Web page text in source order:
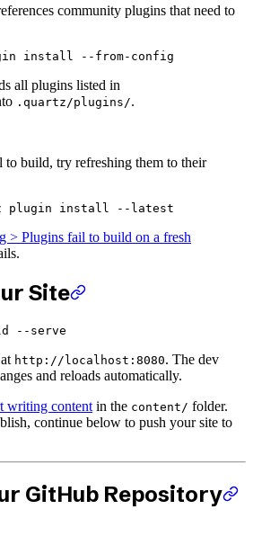
community plugins that need to
install --from-config
all plugins listed in
.quartz/plugins/.
to build, try refreshing them to their
plugin install --latest
> Plugins fail to build on a fresh
Site
--serve
http://localhost:8080. The dev
and reloads automatically.
writing content in the content/ folder.
continue below to push your site to
GitHub Repository